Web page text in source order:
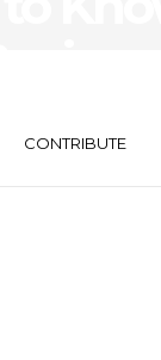
CONTRIBUTE